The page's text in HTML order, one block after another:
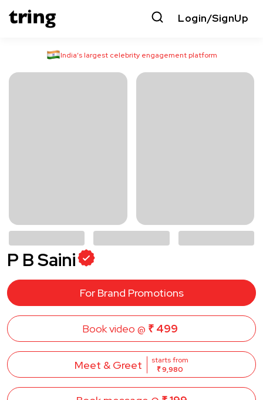
Login/SignUp
India’s largest celebrity engagement platform
P B Saini
For Brand Promotions
Book video @ ₹ 499
Meet & Greet
starts from
₹ 9,980